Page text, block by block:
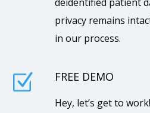
privacy remains
in our process.
Z FREE DEMO
Hey, let’s get to